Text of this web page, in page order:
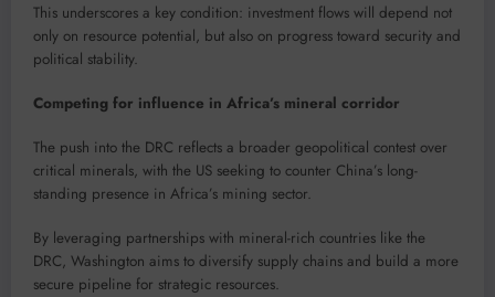
This underscores a key condition: investment flows will depend not
only on resource potential, but also on progress toward security and
political stability.
Competing for influence in Africa’s mineral corridor
The push into the DRC reflects a broader geopolitical contest over
critical minerals, with the US seeking to counter China’s long-
standing presence in Africa’s mining sector.
By leveraging partnerships with mineral-rich countries like the
DRC, Washington aims to diversify supply chains and build a more
secure pipeline for strategic resources.